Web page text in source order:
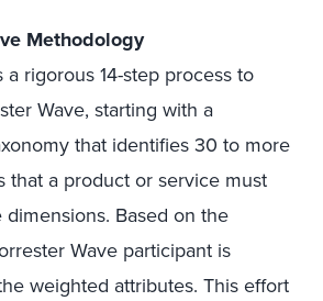
Methodology
rigorous 14-step process to
Wave, starting with a
that identifies 30 to more
that a product or service must
Based on the
Wave participant is
weighted attributes. This effort